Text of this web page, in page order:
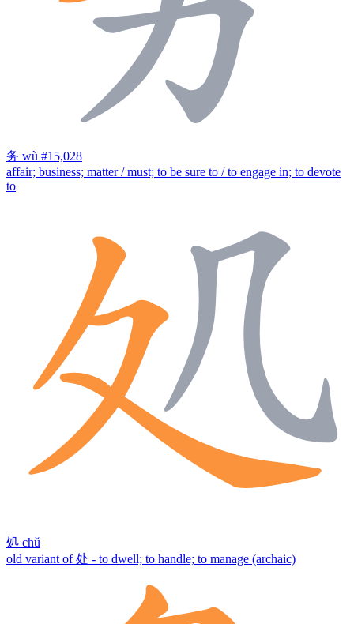
务 wù #15,028
affair; business; matter / must; to be sure to / to engage in; to devote
to
処 chǔ
old variant of 处 - to dwell; to handle; to manage (archaic)